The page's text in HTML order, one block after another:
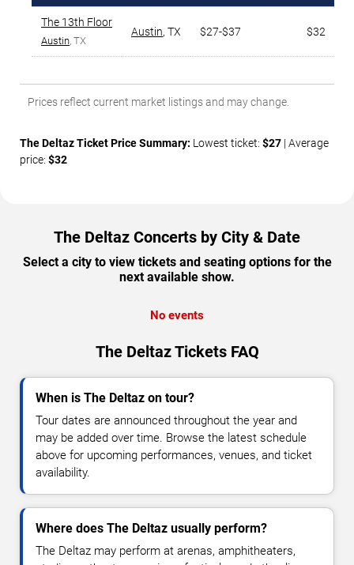
The 13th Floor
Austin, TX
Austin, TX $27-$37 $32
Prices reflect current market listings and may change.
The Deltaz Ticket Price Summary: Lowest ticket: $27 | Average
price: $32
The Deltaz Concerts by City & Date
Select a city to view tickets and seating options for the
next available show.
No events
The Deltaz Tickets FAQ
When is The Deltaz on tour?
Tour dates are announced throughout the year and
may be added over time. Browse the latest schedule
above for upcoming performances, venues, and ticket
availability.
Where does The Deltaz usually perform?
The Deltaz may perform at arenas, amphitheaters,